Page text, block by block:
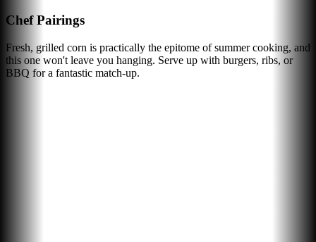
Chef Pairings
Fresh, grilled corn is practically the epitome of summer cooking, and
this one won't leave you hanging. Serve up with burgers, ribs, or
BBQ for a fantastic match-up.